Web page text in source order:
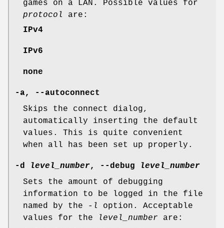
games on a LAN. Possible values for
protocol
are:
IPv4
IPv6
none
-a, --autoconnect
Skips the connect dialog,
automatically inserting the default
values. This is quite convenient
when all has been set up properly.
-d level_number, --debug
level_number
Sets the amount of debugging
information to be logged in the file
named by the
-l
option. Acceptable
values for the
level_number are: